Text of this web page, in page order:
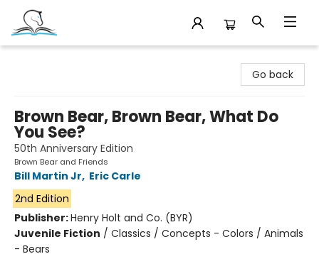
Go back
Brown Bear, Brown Bear, What Do
You See?
50th Anniversary Edition
Brown Bear and Friends
Bill Martin Jr, Eric Carle
2nd Edition
Publisher:Henry Holt and Co. (BYR)
Juvenile Fiction / Classics / Concepts - Colors / Animals
- Bears